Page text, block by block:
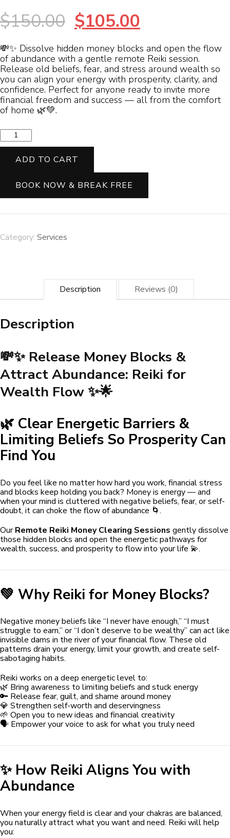
$150.00 Original
price
was:
$150.00.
$105.00
price
is:
$105.00.
💸✨ Dissolve hidden money blocks and open the flow
of abundance with a gentle remote Reiki session.
Release old beliefs, fear, and stress around wealth so
you can align your energy with prosperity, clarity, and
confidence. Perfect for anyone ready to invite more
financial freedom and success — all from the comfort
of home 🌿💚.
💸
✨
Release
Money
Attract
Reiki
Wealth
ADD TO CART
BOOK NOW & BREAK FREE
Category: Services
Description Reviews (0)
Description
💸✨ Release Money Blocks &
Attract Abundance: Reiki for
Wealth Flow ✨🌟
🌿 Clear Energetic Barriers &
Limiting Beliefs So Prosperity Can
Find You
Do you feel like no matter how hard you work, financial stress
and blocks keep holding you back? Money is energy — and
when your mind is cluttered with negative beliefs, fear, or self-
doubt, it can choke the flow of abundance 🌀.
OurRemote Reiki Money Clearing Sessions gently dissolve
those hidden blocks and open the energetic pathways for
wealth, success, and prosperity to flow into your life 💫.
💚 Why Reiki for Money Blocks?
Negative money beliefs like “I never have enough,” “I must
struggle to earn,” or “I don’t deserve to be wealthy” can act like
invisible dams in the river of your financial flow. These old
patterns drain your energy, limit your growth, and create self-
sabotaging habits.
Reiki works on a deep energetic level to:
🌿 Bring awareness to limiting beliefs and stuck energy
🔑 Release fear, guilt, and shame around money
💎 Strengthen self-worth and deservingness
🌱 Open you to new ideas and financial creativity
🗣️ Empower your voice to ask for what you truly need
✨ How Reiki Aligns You with
Abundance
When your energy field is clear and your chakras are balanced,
you naturally attract what you want and need. Reiki will help
you: